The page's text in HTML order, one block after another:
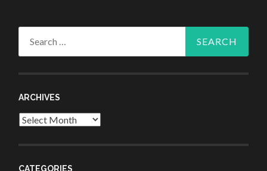
ARCHIVES
Archives
CATEGORIES